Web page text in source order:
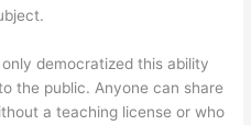
democratized this ability
the public. Anyone can share
a teaching license or who